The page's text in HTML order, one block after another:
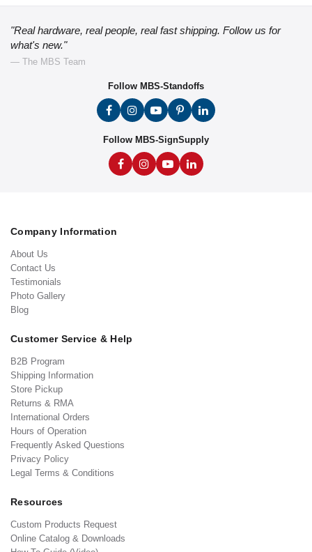
"Real hardware, real people, real fast shipping. Follow us for
what's new."
— The MBS Team
Follow MBS-Standoffs
Follow MBS-SignSupply
Company Information
About Us
Contact Us
Testimonials
Photo Gallery
Blog
Customer Service & Help
B2B Program
Shipping Information
Store Pickup
Returns & RMA
International Orders
Hours of Operation
Frequently Asked Questions
Privacy Policy
Legal Terms & Conditions
Resources
Custom Products Request
Online Catalog & Downloads